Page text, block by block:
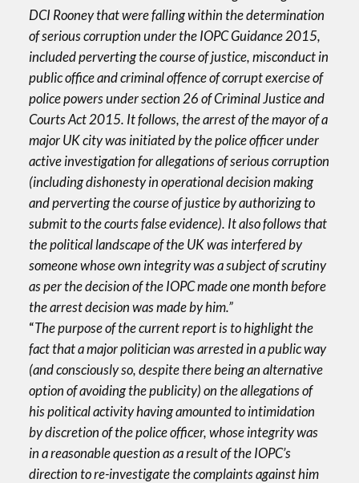
DCI Rooney that were falling within the determination
of serious corruption under the IOPC Guidance 2015,
included perverting the course of justice, misconduct in
public office and criminal offence of corrupt exercise of
police powers under section 26 of Criminal Justice and
Courts Act 2015. It follows, the arrest of the mayor of a
major UK city was initiated by the police officer under
active investigation for allegations of serious corruption
(including dishonesty in operational decision making
and perverting the course of justice by authorizing to
submit to the courts false evidence). It also follows that
the political landscape of the UK was interfered by
someone whose own integrity was a subject of scrutiny
as per the decision of the IOPC made one month before
the arrest decision was made by him.”
“The purpose of the current report is to highlight the
fact that a major politician was arrested in a public way
(and consciously so, despite there being an alternative
option of avoiding the publicity) on the allegations of
his political activity having amounted to intimidation
by discretion of the police officer, whose integrity was
in a reasonable question as a result of the IOPC’s
direction to re-investigate the complaints against him